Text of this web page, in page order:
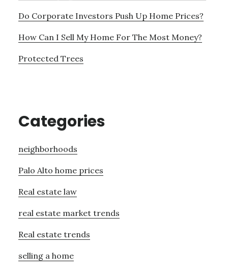
Do Corporate Investors Push Up Home Prices?
How Can I Sell My Home For The Most Money?
Protected Trees
Categories
neighborhoods
Palo Alto home prices
Real estate law
real estate market trends
Real estate trends
selling a home